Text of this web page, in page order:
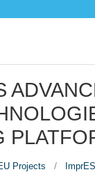
Projects